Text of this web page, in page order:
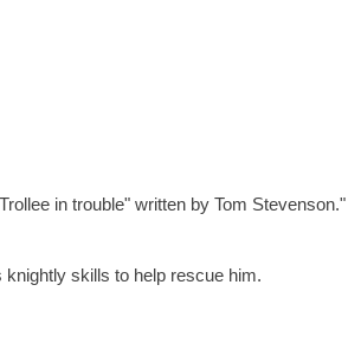
in trouble" written by Tom Stevenson."
skills to help rescue him.